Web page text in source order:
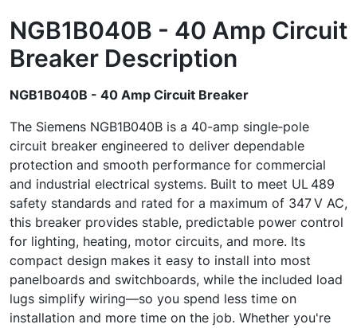
NGB1B040B - 40 Amp Circuit
Breaker Description
NGB1B040B - 40 Amp Circuit Breaker
The Siemens NGB1B040B is a 40-amp single‑pole
circuit breaker engineered to deliver dependable
protection and smooth performance for commercial
and industrial electrical systems. Built to meet UL 489
safety standards and rated for a maximum of 347 V AC,
this breaker provides stable, predictable power control
for lighting, heating, motor circuits, and more. Its
compact design makes it easy to install into most
panelboards and switchboards, while the included load
lugs simplify wiring—so you spend less time on
installation and more time on the job. Whether you're